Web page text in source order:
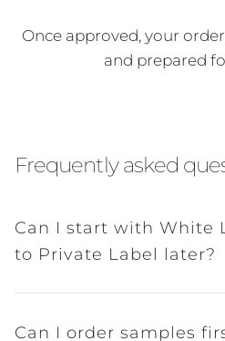
Once approved, your
and prepared
Frequently asked
Can I start with White
to Private Label later?
Can I order samples